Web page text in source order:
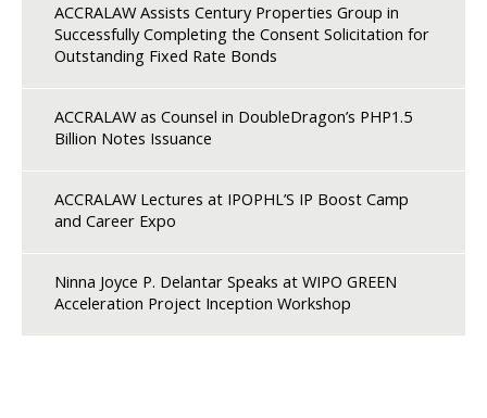
ACCRALAW Assists Century Properties Group in
Successfully Completing the Consent Solicitation for
Outstanding Fixed Rate Bonds
ACCRALAW as Counsel in DoubleDragon’s PHP1.5
Billion Notes Issuance
ACCRALAW Lectures at IPOPHL’S IP Boost Camp
and Career Expo
Ninna Joyce P. Delantar Speaks at WIPO GREEN
Acceleration Project Inception Workshop